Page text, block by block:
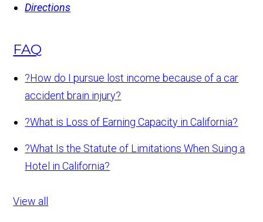
Directions
FAQ
?How do I pursue lost income because of a car
accident brain injury?
?What is Loss of Earning Capacity in California?
?What Is the Statute of Limitations When Suing a
Hotel in California?
View all